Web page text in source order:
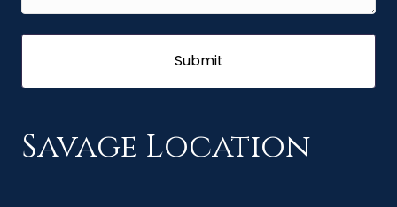
Savage Location